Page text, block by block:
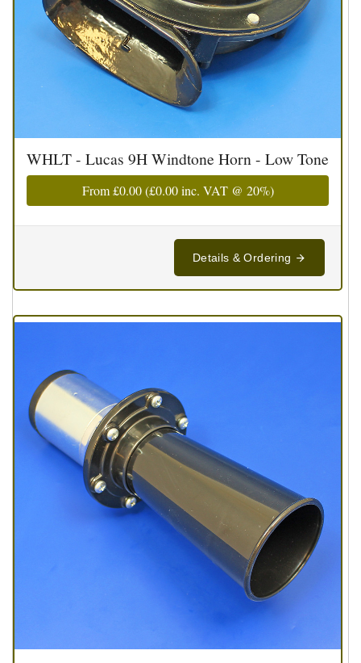
WHLT - Lucas 9H Windtone Horn - Low Tone
From£0.00(£0.00inc. VAT @ 20%)
Details & Ordering